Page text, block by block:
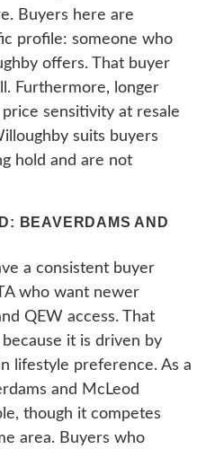
Buyers here are
profile: someone who
offers. That buyer
Furthermore, longer
sensitivity at resale
suits buyers
hold and are not
BEAVERDAMS AND
a consistent buyer
who want newer
QEW access. That
it is driven by
lifestyle preference. As a
and McLeod
though it competes
area. Buyers who